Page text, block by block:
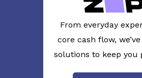
From everyday
core cash flow,
solutions to keep you